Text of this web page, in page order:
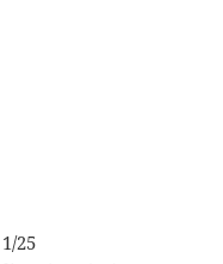
25